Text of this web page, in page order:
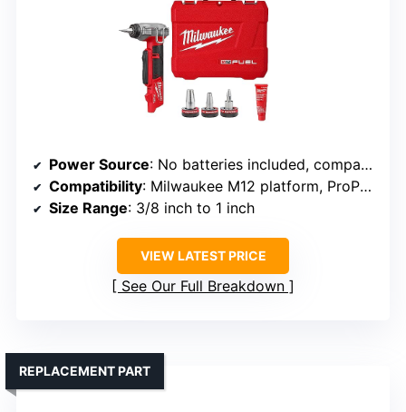
Power Source: No batteries included, compatible with M12 batteries
Compatibility: Milwaukee M12 platform, ProPEX fittings
Size Range: 3/8 inch to 1 inch
VIEW LATEST PRICE
See Our Full Breakdown
REPLACEMENT PART